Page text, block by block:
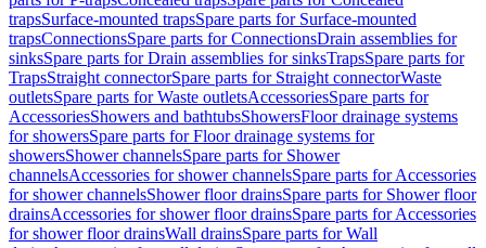
trapsSurface-mounted trapsSpare parts for Surface-mounted
trapsConnectionsSpare parts for ConnectionsDrain assemblies for
sinksSpare parts for Drain assemblies for sinksTrapsSpare parts for
TrapsStraight connectorSpare parts for Straight connectorWaste
outletsSpare parts for Waste outletsAccessoriesSpare parts for
AccessoriesShowers and bathtubsShowersFloor drainage systems
for showersSpare parts for Floor drainage systems for
showersShower channelsSpare parts for Shower
channelsAccessories for shower channelsSpare parts for Accessories
for shower channelsShower floor drainsSpare parts for Shower floor
drainsAccessories for shower floor drainsSpare parts for Accessories
for shower floor drainsWall drainsSpare parts for Wall